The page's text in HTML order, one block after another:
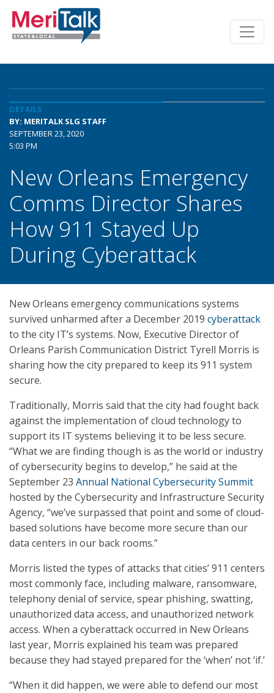
DETAILS
BY: MERITALK SLG STAFF
SEPTEMBER 23, 2020
5:03 PM
New Orleans Emergency
Comms Director Shares
How 911 Stayed Up
During Cyberattack
New Orleans emergency communications systems
survived unharmed after a December 2019 cyberattack
to the city IT’s systems. Now, Executive Director of
Orleans Parish Communication District Tyrell Morris is
sharing how the city prepared to keep its 911 system
secure.
Traditionally, Morris said that the city had fought back
against the implementation of cloud technology to
support its IT systems believing it to be less secure.
“What we are finding though is as the world or industry
of cybersecurity begins to develop,” he said at the
September 23 Annual National Cybersecurity Summit
hosted by the Cybersecurity and Infrastructure Security
Agency, “we’ve surpassed that point and some of cloud-
based solutions have become more secure than our
data centers in our back rooms.”
Morris listed the types of attacks that cities’ 911 centers
most commonly face, including malware, ransomware,
telephony denial of service, spear phishing, swatting,
unauthorized data access, and unauthorized network
access. When a cyberattack occurred in New Orleans
last year, Morris explained his team was prepared
because they had stayed prepared for the ‘when’ not ‘if.’
“When it did happen, we were able to defend our most